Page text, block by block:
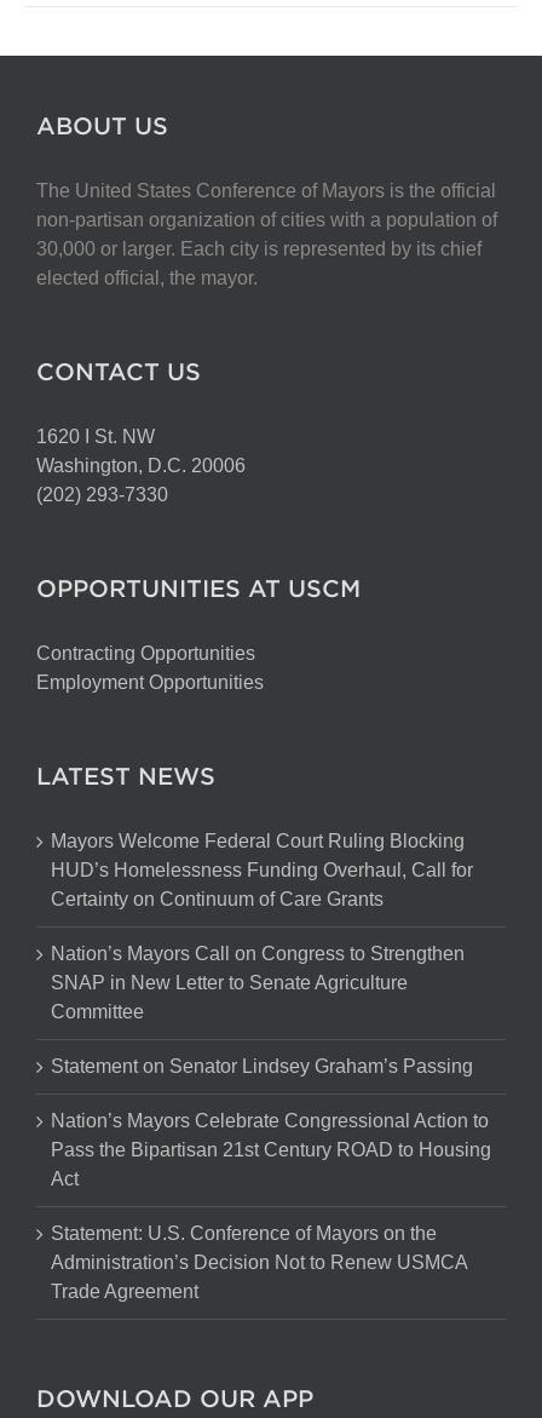
ABOUT US
The United States Conference of Mayors is the official
non-partisan organization of cities with a population of
30,000 or larger. Each city is represented by its chief
elected official, the mayor.
CONTACT US
1620 I St. NW
Washington, D.C. 20006
(202) 293-7330
OPPORTUNITIES AT USCM
Contracting Opportunities
Employment Opportunities
LATEST NEWS
Mayors Welcome Federal Court Ruling Blocking
HUD’s Homelessness Funding Overhaul, Call for
Certainty on Continuum of Care Grants
Nation’s Mayors Call on Congress to Strengthen
SNAP in New Letter to Senate Agriculture
Committee
Statement on Senator Lindsey Graham’s Passing
Nation’s Mayors Celebrate Congressional Action to
Pass the Bipartisan 21st Century ROAD to Housing
Act
Statement: U.S. Conference of Mayors on the
Administration’s Decision Not to Renew USMCA
Trade Agreement
DOWNLOAD OUR APP